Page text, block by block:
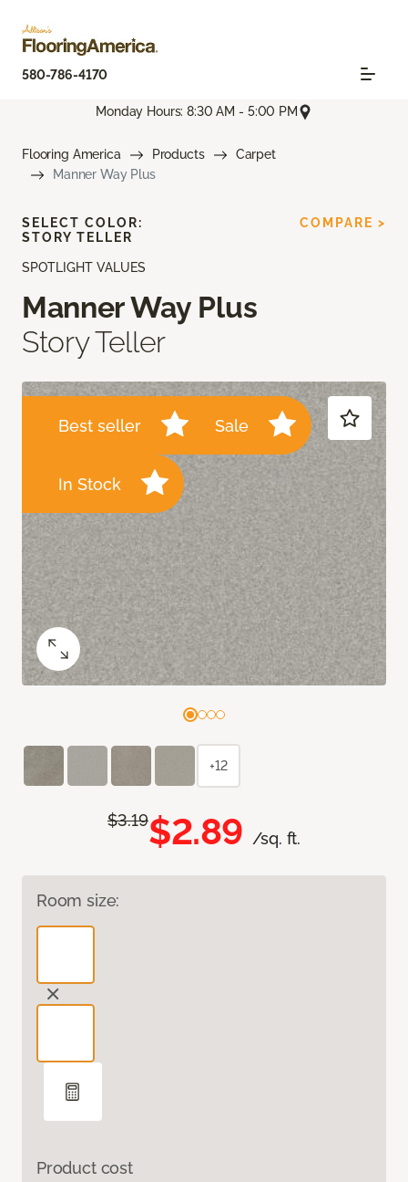
580-786-4170
Monday Hours: 8:30 AM - 5:00 PM
Flooring America Products
Carpet
Manner Way Plus
SPOTLIGHT VALUES
Manner Way Plus
Story Teller
Best seller Sale
In Stock
$3.19$2.89 /sq. ft.
Room size:
Product cost
SELECT COLOR:
STORY TELLER
COMPARE >
+12